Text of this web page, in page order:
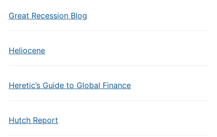
Great Recession Blog
Heliocene
Heretic’s Guide to Global Finance
Hutch Report